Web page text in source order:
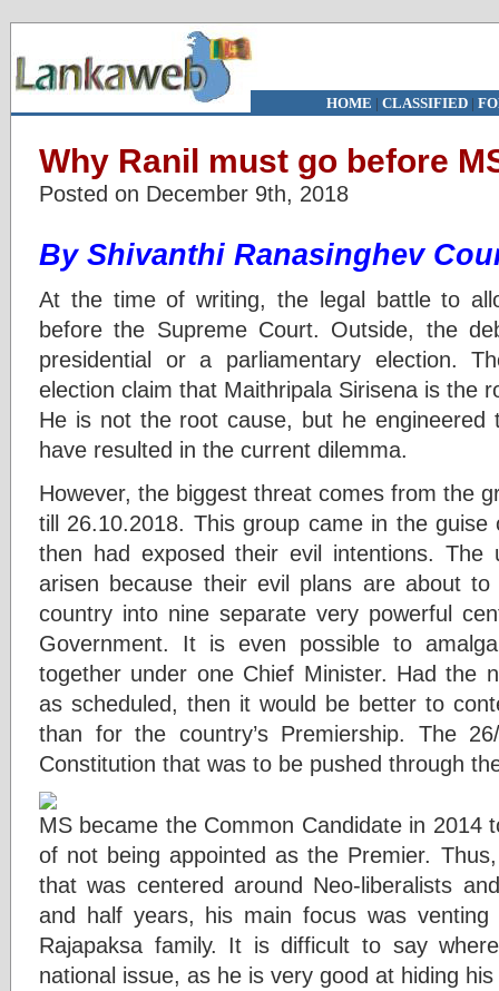
HOME | CLASSIFIED|
Why Ranil must go before
Posted on December 9th, 2018
By Shivanthi Ranasinghev
At the time of writing, the legal battle to
before the Supreme Court. Outside, the
presidential or a parliamentary election.
election claim that Maithripala Sirisena is the
He is not the root cause, but he engineered
have resulted in the current dilemma.
However, the biggest threat comes from the
till 26.10.2018. This group came in the
then had exposed their evil intentions. The
arisen because their evil plans are about
country into nine separate very powerful
Government. It is even possible to
together under one Chief Minister. Had the
as scheduled, then it would be better to
than for the country’s Premiership. The
Constitution that was to be pushed through
MS became the Common Candidate in 2014
of not being appointed as the Premier.
that was centered around Neo-liberalists
and half years, his main focus was
Rajapaksa family. It is difficult to say
national issue, as he is very good at hiding